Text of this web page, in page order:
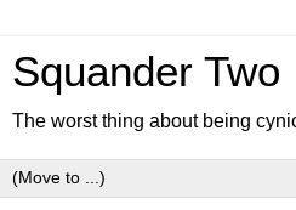
Squander Two
The worst thing about being